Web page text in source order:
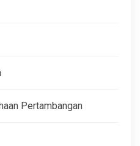
Pertambangan